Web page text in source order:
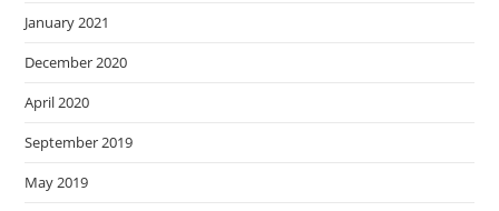
January 2021
December 2020
April 2020
September 2019
May 2019